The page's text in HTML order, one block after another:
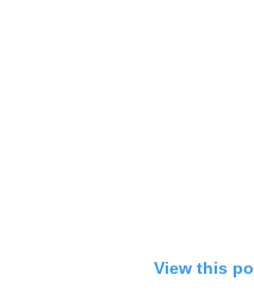
View this